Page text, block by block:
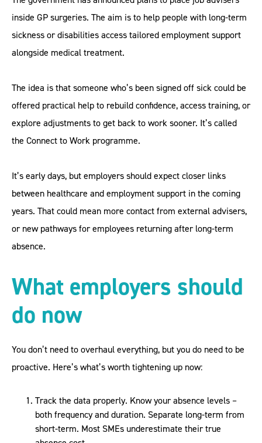
inside GP surgeries. The aim is to help people with long-term
sickness or disabilities access tailored employment support
alongside medical treatment.
The idea is that someone who’s been signed off sick could be
offered practical help to rebuild confidence, access training, or
explore adjustments to get back to work sooner. It’s called
the Connect to Work programme.
It’s early days, but employers should expect closer links
between healthcare and employment support in the coming
years. That could mean more contact from external advisers,
or new pathways for employees returning after long-term
absence.
What employers should
do now
You don’t need to overhaul everything, but you do need to be
proactive. Here’s what’s worth tightening up now:
Track the data properly. Know your absence levels –
both frequency and duration. Separate long-term from
short-term. Most SMEs underestimate their true